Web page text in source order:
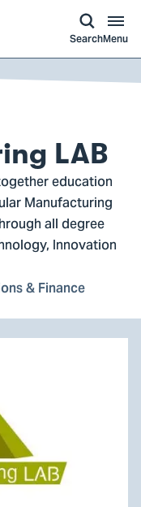
SearchMenu
LAB
education
Manufacturing
all degree
Innovation
& Finance